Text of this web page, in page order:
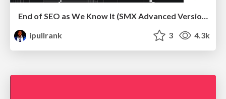
End of SEO as We Know It (SMX Advanced Version)
ipullrank
3 4.3k